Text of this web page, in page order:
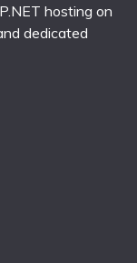
hosting on
dedicated